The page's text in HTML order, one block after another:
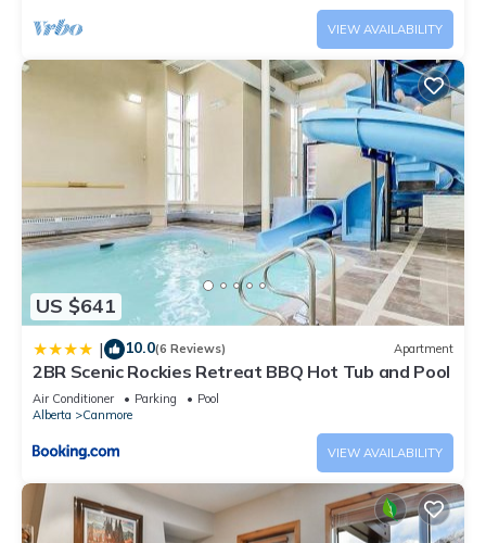
VIEW AVAILABILITY
US $641
| 10.0(6 Reviews) Apartment
2BR Scenic Rockies Retreat BBQ Hot Tub and Pool
Air Conditioner Parking
Pool
Alberta
Canmore
VIEW AVAILABILITY